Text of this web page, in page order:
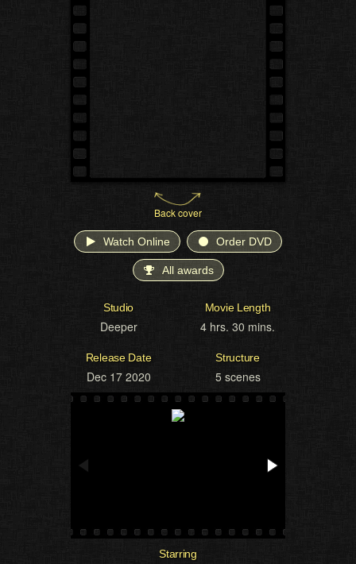
Back cover
Watch Online Order DVD
All awards
Studio
Deeper
Movie Length
4 hrs. 30 mins.
Release Date
Dec 17 2020
Structure
5 scenes
Starring